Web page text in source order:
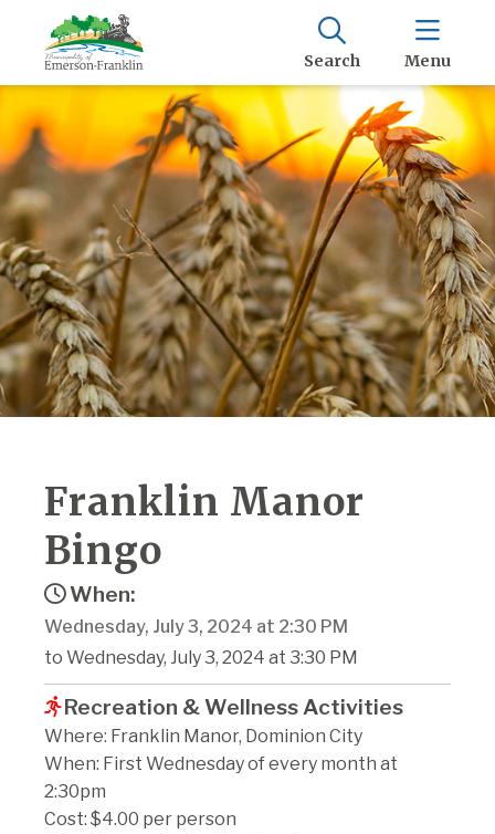
Search Menu
Franklin Manor
Bingo
When:
Wednesday, July 3, 2024 at 2:30 PM
to Wednesday, July 3, 2024 at 3:30 PM
Recreation & Wellness Activities
Where: Franklin Manor, Dominion City
When: First Wednesday of every month at
2:30pm
Cost: $4.00 per person